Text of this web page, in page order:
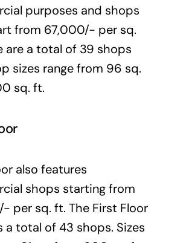
purposes and shops
from 67,000/- per sq.
are a total of 39 shops
sizes range from 96 sq.
sq. ft.
also features
shops starting from
per sq. ft. The First Floor
a total of 43 shops. Sizes